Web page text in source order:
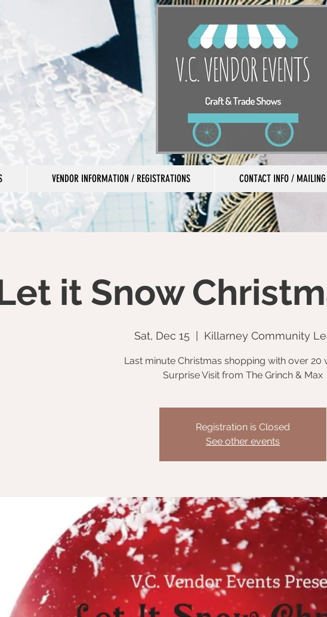
VENDOR INFORMATION / REGISTRATIONS CONTACT INFO /
it Snow
Sat, Dec 15 Killarney Community
Last minute Christmas shopping with over 20
Surprise Visit from The Grinch & Max
Registration is Closed
See other events